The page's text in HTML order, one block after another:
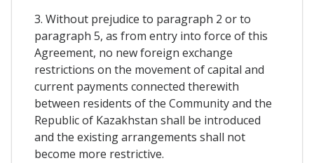
3. Without prejudice to paragraph 2 or to
paragraph 5, as from entry into force of this
Agreement, no new foreign exchange
restrictions on the movement of capital and
current payments connected therewith
between residents of the Community and the
Republic of Kazakhstan shall be introduced
and the existing arrangements shall not
become more restrictive.